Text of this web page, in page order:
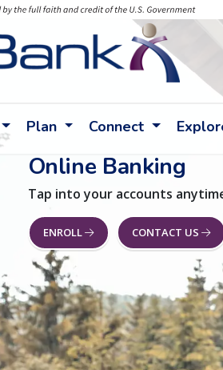
Plan Connect
Online Banking
Tap into your accounts
ENROLL CONTACT US